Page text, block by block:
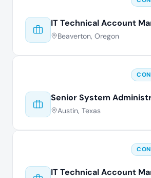
IT Technical Account
Beaverton, Oregon
Senior System
Austin, Texas
IT Technical Account